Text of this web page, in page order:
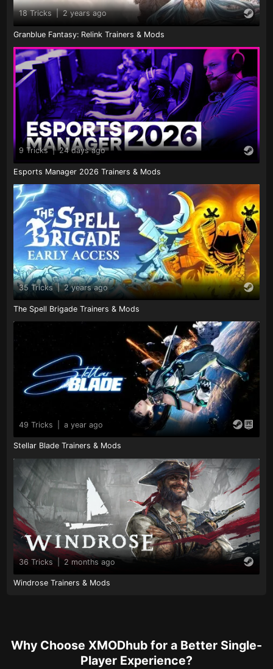
18 Tricks | 2 years ago
Granblue Fantasy: Relink Trainers & Mods
9 Tricks | 24 days ago
Esports Manager 2026 Trainers & Mods
35 Tricks | 2 years ago
The Spell Brigade Trainers & Mods
49 Tricks a year ago
Stellar Blade Trainers & Mods
36 Tricks 2 months ago
Windrose Trainers & Mods
Why Choose XMODhub for a Better Single-
Player Experience?